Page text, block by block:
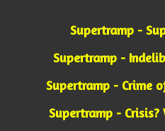
Supertramp -
Supertramp -
Supertramp - Crime
Supertramp - Crisis?